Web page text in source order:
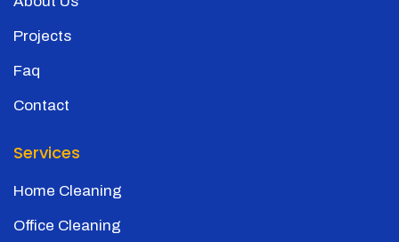
Projects
Faq
Contact
Services
Home Cleaning
Office Cleaning